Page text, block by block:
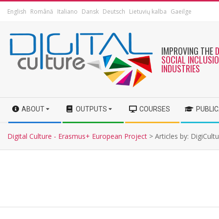
English Română Italiano Dansk Deutsch Lietuvių kalba Gaeilge
IMPROVING THE
SOCIAL
INDUSTRIES
ABOUT OUTPUTS COURSES
Digital Culture - Erasmus+ European Project > Articles by: